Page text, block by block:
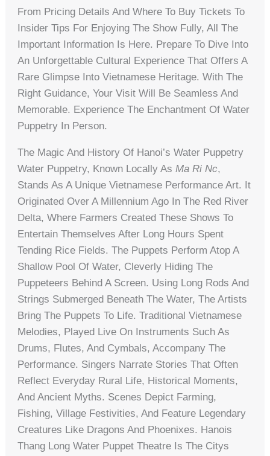
From Pricing Details And Where To Buy Tickets To
Insider Tips For Enjoying The Show Fully, All The
Important Information Is Here. Prepare To Dive Into
An Unforgettable Cultural Experience That Offers A
Rare Glimpse Into Vietnamese Heritage. With The
Right Guidance, Your Visit Will Be Seamless And
Memorable. Experience The Enchantment Of Water
Puppetry In Person.
The Magic And History Of Hanoi’s Water Puppetry
Water Puppetry, Known Locally AsMa Ri Nc,
Stands As A Unique Vietnamese Performance Art. It
Originated Over A Millennium Ago In The Red River
Delta, Where Farmers Created These Shows To
Entertain Themselves After Long Hours Spent
Tending Rice Fields. The Puppets Perform Atop A
Shallow Pool Of Water, Cleverly Hiding The
Puppeteers Behind A Screen. Using Long Rods And
Strings Submerged Beneath The Water, The Artists
Bring The Puppets To Life. Traditional Vietnamese
Melodies, Played Live On Instruments Such As
Drums, Flutes, And Cymbals, Accompany The
Performance. Singers Narrate Stories That Often
Reflect Everyday Rural Life, Historical Moments,
And Ancient Myths. Scenes Depict Farming,
Fishing, Village Festivities, And Feature Legendary
Creatures Like Dragons And Phoenixes. Hanois
Thang Long Water Puppet Theatre Is The Citys